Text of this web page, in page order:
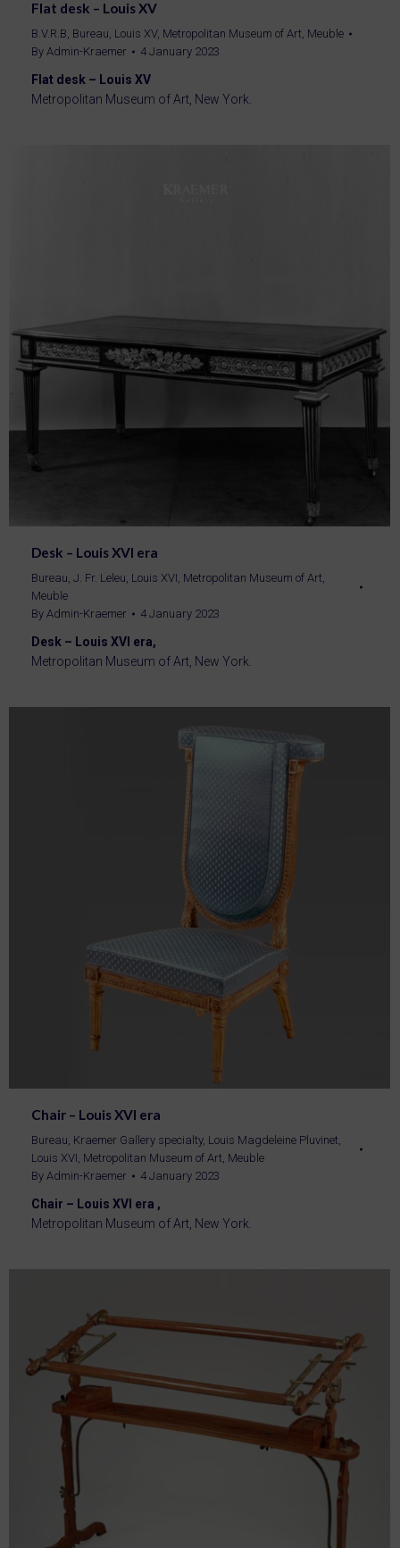
Flat desk – Louis XV
B.V.R.B, Bureau, Louis XV, Metropolitan Museum of Art, Meuble
By Admin-Kraemer 4 January 2023
Flat desk – Louis XV
Metropolitan Museum of Art, New York.
Desk – Louis XVI era
Bureau, J. Fr. Leleu, Louis XVI, Metropolitan Museum of Art,
Meuble
By Admin-Kraemer 4 January 2023
Desk – Louis XVI era,
Metropolitan Museum of Art, New York.
Chair – Louis XVI era
Bureau, Kraemer Gallery specialty, Louis Magdeleine Pluvinet,
Louis XVI, Metropolitan Museum of Art, Meuble
By Admin-Kraemer 4 January 2023
Chair – Louis XVI era ,
Metropolitan Museum of Art, New York.